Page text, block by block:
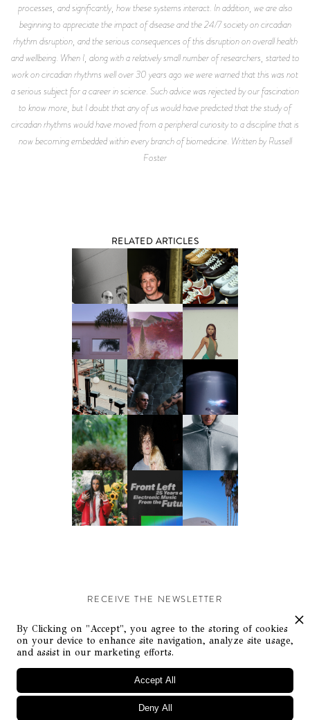
processes, and significantly, how these systems interact. In addition, we are also
beginning to appreciate the impact of disease and the 24/7 society on circadian
rhythm disruption, and the serious consequences of this disruption on overall health
and wellbeing. When I, along with a relatively small number of researchers, started to
work on circadian rhythms well over 30 years ago we were warned that this was not
a serious subject for a career in science. Such advice was rejected by our fascination
to know more, but I doubt that any of us would have predicted that the study of
circadian rhythms would have moved from a peripheral curiosity to a discipline that is
now becoming embedded within every branch of biomedicine. Written by Russell
Foster
RELATED ARTICLES
RECEIVE THE NEWSLETTER
Stay up-to-date with exclusive events and content.
By Clicking on "Accept", you agree to the storing of cookies
on your device to enhance site navigation, analyze site usage,
and assist in our marketing efforts.
Deny All
Accept All